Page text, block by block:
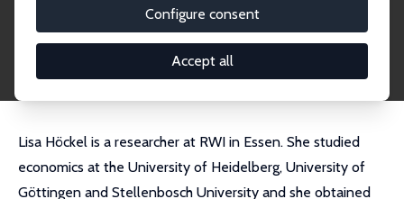
Configure consent
Accept all
lisa.hoeckel@rwi-essen.de
External Homepage
Lisa Höckel is a researcher at RWI in Essen. She studied
economics at the University of Heidelberg, University of
Göttingen and Stellenbosch University and she obtained